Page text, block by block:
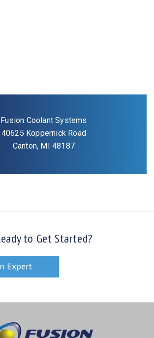
Fusion Coolant Systems
40625 Koppernick Road
Canton, MI 48187
to Get Started?